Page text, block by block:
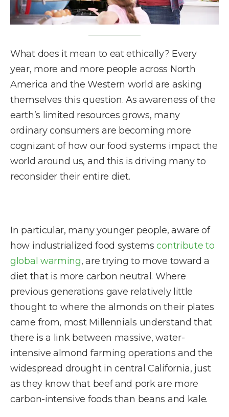
What does it mean to eat ethically? Every
year, more and more people across North
America and the Western world are asking
themselves this question. As awareness of the
earth’s limited resources grows, many
ordinary consumers are becoming more
cognizant of how our food systems impact the
world around us, and this is driving many to
reconsider their entire diet.
In particular, many younger people, aware of
how industrialized food systemscontribute to
global warming, are trying to move toward a
diet that is more carbon neutral. Where
previous generations gave relatively little
thought to where the almonds on their plates
came from, most Millennials understand that
there is a link between massive, water-
intensive almond farming operations and the
widespread drought in central California, just
as they know that beef and pork are more
carbon-intensive foods than beans and kale.